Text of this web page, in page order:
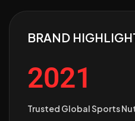
BRAND
2021
Trusted Global Sports